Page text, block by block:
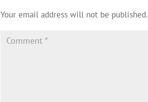
Your email address will not be published.